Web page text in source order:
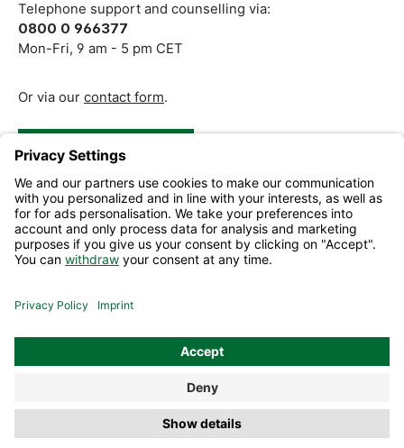
Telephone support and counselling via:
0800 0 966377
Mon-Fri, 9 am - 5 pm CET
Or via our contact form.
Revoke a Contract
Help and Contact
© 2026 Mephisto Shop
shipping costs
charges, if not stated otherwise.